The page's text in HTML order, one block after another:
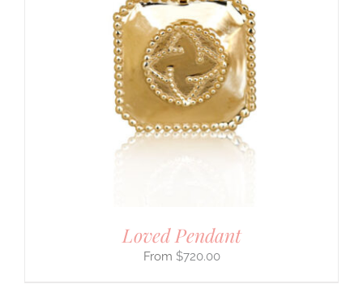
Loved Pendant
$720.00